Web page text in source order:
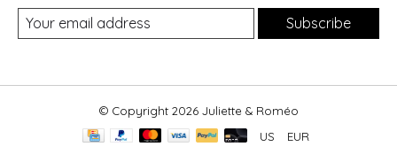
Subscribe
© Copyright 2026 Juliette & Roméo
US
EUR